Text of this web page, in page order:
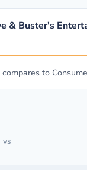
& Buster's
to
vs